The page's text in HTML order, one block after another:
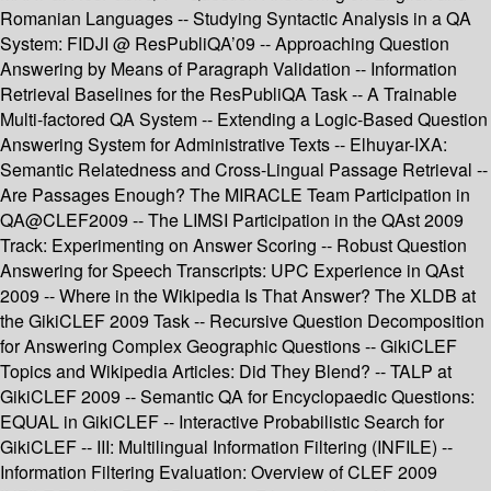
Romanian Languages -- Studying Syntactic Analysis in a QA
System: FIDJI @ ResPubliQA’09 -- Approaching Question
Answering by Means of Paragraph Validation -- Information
Retrieval Baselines for the ResPubliQA Task -- A Trainable
Multi-factored QA System -- Extending a Logic-Based Question
Answering System for Administrative Texts -- Elhuyar-IXA:
Semantic Relatedness and Cross-Lingual Passage Retrieval --
Are Passages Enough? The MIRACLE Team Participation in
QA@CLEF2009 -- The LIMSI Participation in the QAst 2009
Track: Experimenting on Answer Scoring -- Robust Question
Answering for Speech Transcripts: UPC Experience in QAst
2009 -- Where in the Wikipedia Is That Answer? The XLDB at
the GikiCLEF 2009 Task -- Recursive Question Decomposition
for Answering Complex Geographic Questions -- GikiCLEF
Topics and Wikipedia Articles: Did They Blend? -- TALP at
GikiCLEF 2009 -- Semantic QA for Encyclopaedic Questions:
EQUAL in GikiCLEF -- Interactive Probabilistic Search for
GikiCLEF -- III: Multilingual Information Filtering (INFILE) --
Information Filtering Evaluation: Overview of CLEF 2009